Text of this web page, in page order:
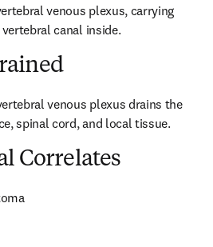
venous plexus, carrying
canal inside.
venous plexus drains the
spinal cord, and local tissue.
Correlates